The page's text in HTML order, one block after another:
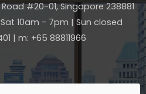
#20-01, Singapore 238881
10am - 7pm | Sun closed
| m: +65 88811966